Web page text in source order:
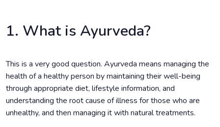
1. What is Ayurveda?
This is a very good question. Ayurveda means managing the
health of a healthy person by maintaining their well-being
through appropriate diet, lifestyle information, and
understanding the root cause of illness for those who are
unhealthy, and then managing it with natural treatments.